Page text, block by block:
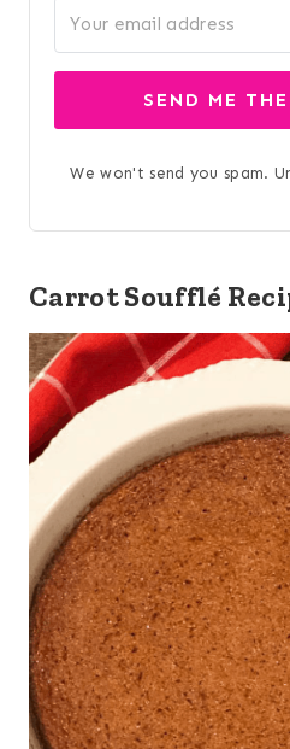
SEND ME
We won't send you spam.
Carrot Soufflé